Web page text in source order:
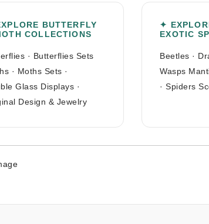
BUTTERFLY
COLLECTIONS
· Butterflies Sets
· Moths Sets ·
Glass Displays ·
Design & Jewelry
✦
EXOTIC
Beetles ·
Wasps
·Spiders